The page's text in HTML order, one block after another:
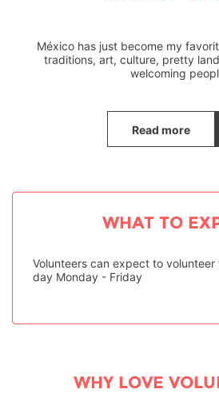
México has just become my
traditions, art, culture, pretty
welcoming
Read more
WHAT TO
Volunteers can expect to
day Monday - Friday
WHY LOVE